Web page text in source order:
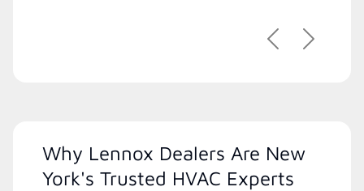
PreviousNext
Why Lennox Dealers Are New
York's Trusted HVAC Experts